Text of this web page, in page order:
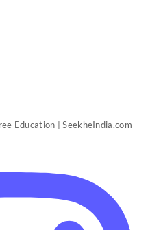
Education | SeekheIndia.com